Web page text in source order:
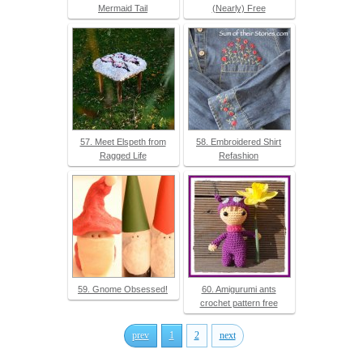
Mermaid Tail
(Nearly) Free
57. Meet Elspeth from
Ragged Life
58. Embroidered Shirt
Refashion
59. Gnome Obsessed!
60. Amigurumi ants
crochet pattern free
prev 1 2 next